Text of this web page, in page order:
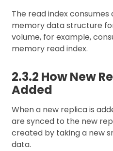
The read index
memory data structure
volume, for example,
memory read index.
2.3.2 How New
Added
When a new replica is
are synced to the new
created by taking a new
data.